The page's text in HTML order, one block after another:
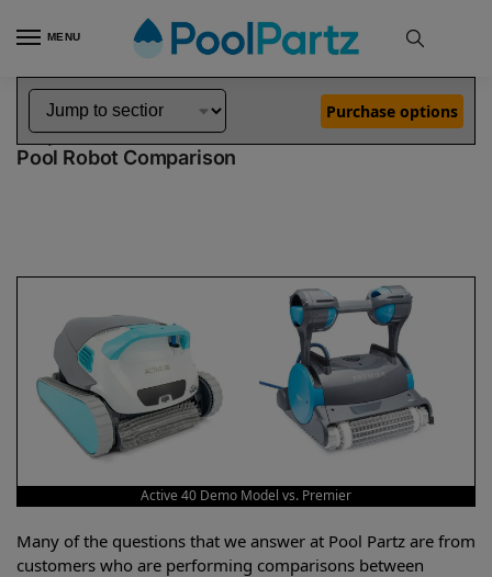
MENU
Home Dolphin Robot Comparisons Dolphin Active 40 Robotic Pool Cleaner Demo Model vs Premier Pool Robot
Dolphin Active 40 Demo Model vs Premier
Pool Robot Comparison
Purchase options
Active 40 Demo Model vs. Premier
Many of the questions that we answer at Pool Partz are from
customers who are performing comparisons between